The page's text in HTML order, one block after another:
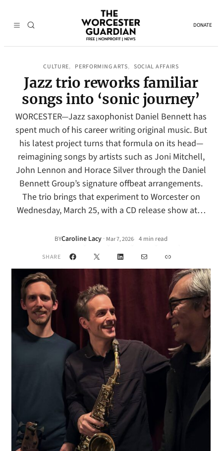
DONATE
CULTURE, PERFORMING ARTS, SOCIAL AFFAIRS
Jazz trio reworks familiar
songs into ‘sonic journey’
WORCESTER—Jazz saxophonist Daniel Bennett has
spent much of his career writing original music. But
his latest project turns that formula on its head—
reimagining songs by artists such as Joni Mitchell,
John Lennon and Horace Silver through the Daniel
Bennett Group’s signature offbeat arrangements.
The trio brings that experiment to Worcester on
Wednesday, March 25, with a CD release show at…
BYCaroline Lacy · Mar 7, 2026• 4 min read
SHARE Facebook
X LinkedInMail Link